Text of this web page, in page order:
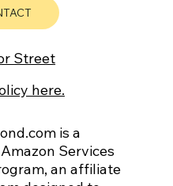
Street
here.
is a
Services
an affiliate